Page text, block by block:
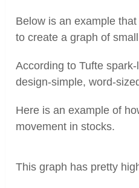
Below is an example
to create a graph of
According to Tufte
design-simple, word-
Here is an example of
movement in stocks.
This graph has pretty